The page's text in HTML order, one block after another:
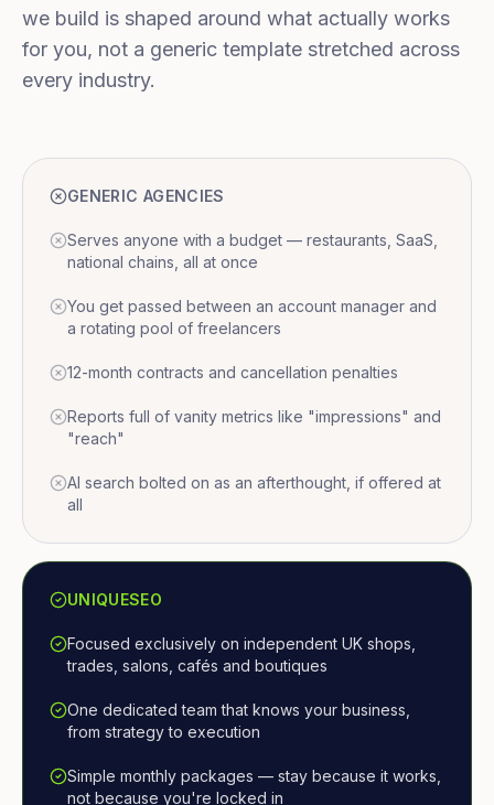
we build is shaped around what actually works
for you, not a generic template stretched across
every industry.
GENERIC AGENCIES
Serves anyone with a budget — restaurants, SaaS,
national chains, all at once
You get passed between an account manager and
a rotating pool of freelancers
12-month contracts and cancellation penalties
Reports full of vanity metrics like "impressions" and
"reach"
AI search bolted on as an afterthought, if offered at
all
UNIQUESEO
Focused exclusively on independent UK shops,
trades, salons, cafés and boutiques
One dedicated team that knows your business,
from strategy to execution
Simple monthly packages — stay because it works,
not because you're locked in